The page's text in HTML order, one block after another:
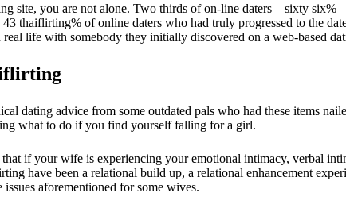
site, you are not alone. Two thirds of on-line daters—sixty
thaiflirting% of online daters who had truly progressed to the
life with somebody they initially discovered on a web-based
dating advice from some outdated pals who had these items
what to do if you find yourself falling for a girl.
if your wife is experiencing your emotional intimacy, verbal
have been a relational build up, a relational enhancement
aforementioned for some wives.